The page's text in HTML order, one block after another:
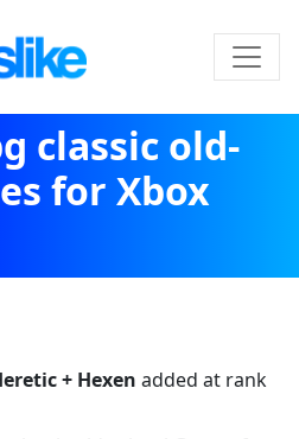
classic old-
for Xbox
+ Hexen added at rank